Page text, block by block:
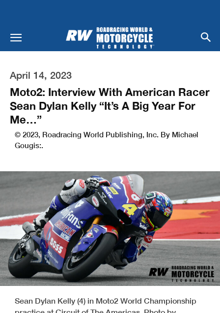
April 14, 2023
Moto2: Interview With American Racer
Sean Dylan Kelly “It’s A Big Year For
Me…”
© 2023, Roadracing World Publishing, Inc. By Michael
Gougis:.
Sean Dylan Kelly (4) in Moto2 World Championship